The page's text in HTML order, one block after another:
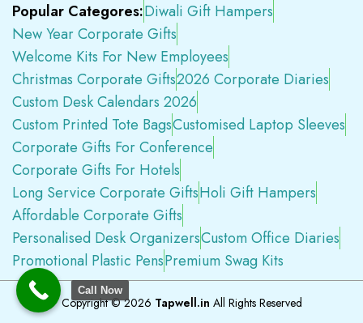
Popular Categores:Diwali Gift Hampers
New Year Corporate Gifts
Welcome Kits For New Employees
Christmas Corporate Gifts2026 Corporate Diaries
Custom Desk Calendars 2026
Custom Printed Tote BagsCustomised Laptop Sleeves
Corporate Gifts For Conference
Corporate Gifts For Hotels
Long Service Corporate GiftsHoli Gift Hampers
Affordable Corporate Gifts
Personalised Desk OrganizersCustom Office Diaries
Promotional Plastic PensPremium Swag Kits
Copyright © 2026 Tapwell.in All Rights Reserved
Call Now